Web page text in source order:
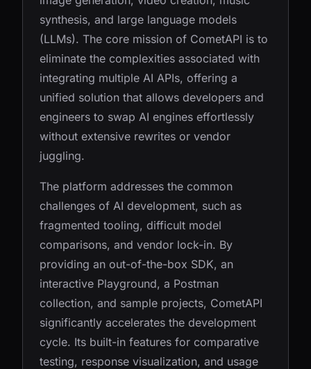
synthesis, and large language models
(LLMs). The core mission of CometAPI is to
eliminate the complexities associated with
integrating multiple AI APIs, offering a
unified solution that allows developers and
engineers to swap AI engines effortlessly
without extensive rewrites or vendor
juggling.
The platform addresses the common
challenges of AI development, such as
fragmented tooling, difficult model
comparisons, and vendor lock-in. By
providing an out-of-the-box SDK, an
interactive Playground, a Postman
collection, and sample projects, CometAPI
significantly accelerates the development
cycle. Its built-in features for comparative
testing, response visualization, and usage